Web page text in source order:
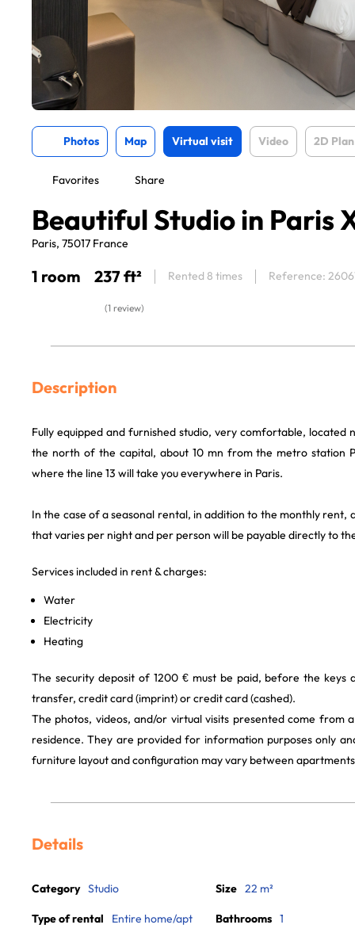
Photos Map Virtual visit Video 2D Plan
Favorites Share
Beautiful Studio in Paris
Paris, 75017 France
1 room 237 ft² Rented 8 times Reference:
(1 review)
Description
Fully equipped and furnished studio, very comfortable, located
the north of the capital, about 10 mn from the metro station
where the line 13 will take you everywhere in Paris.
In the case of a seasonal rental, in addition to the monthly rent,
that varies per night and per person will be payable directly to
Services included in rent & charges:
Water
Electricity
Heating
The security deposit of 1200 € must be paid, before the keys
transfer, credit card (imprint) or credit card (cashed).
The photos, videos, and/or virtual visits presented come from
residence. They are provided for information purposes only
furniture layout and configuration may vary between
Details
Category Studio
Type of rental Entire home/apt
Size 22 m²
Bathrooms 1